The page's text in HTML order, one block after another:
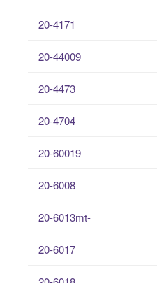
20-4171
20-44009
20-4473
20-4704
20-60019
20-6008
20-6013mt-
20-6017